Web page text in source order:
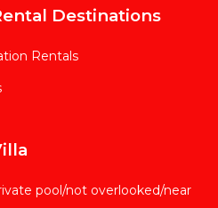
Destinations
Rentals
pool/not overlooked/near